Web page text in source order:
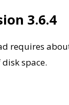
3.6.4
requires
space.